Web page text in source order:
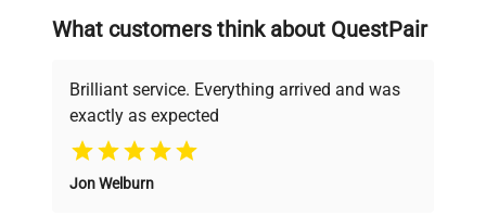
searching equipment and negotiating
deals.
Why Choose Us
Founded by scientists for scientists, we
What customers think about QuestPair
Brilliant service. Everything arrived and was
exactly as expected
Jon Welburn